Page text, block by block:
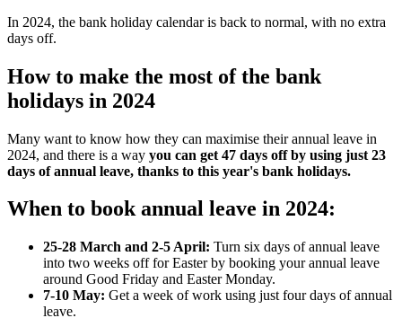
In 2024, the bank holiday calendar is back to normal, with no extra
days off.
How to make the most of the bank
holidays in 2024
Many want to know how they can maximise their annual leave in
2024, and there is a way you can get 47 days off by using just 23
days of annual leave, thanks to this year's bank holidays.
When to book annual leave in 2024:
25-28 March and 2-5 April: Turn six days of annual leave
into two weeks off for Easter by booking your annual leave
around Good Friday and Easter Monday.
7-10 May: Get a week of work using just four days of annual
leave.